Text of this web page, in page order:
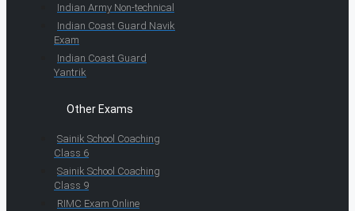
Indian Army Non-technical
Indian Coast Guard Navik
Exam
Indian Coast Guard
Yantrik
Other Exams
Sainik School Coaching
Class 6
Sainik School Coaching
Class 9
RIMC Exam Online